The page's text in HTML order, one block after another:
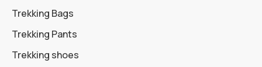
Trekking Bags
Trekking Pants
Trekking shoes